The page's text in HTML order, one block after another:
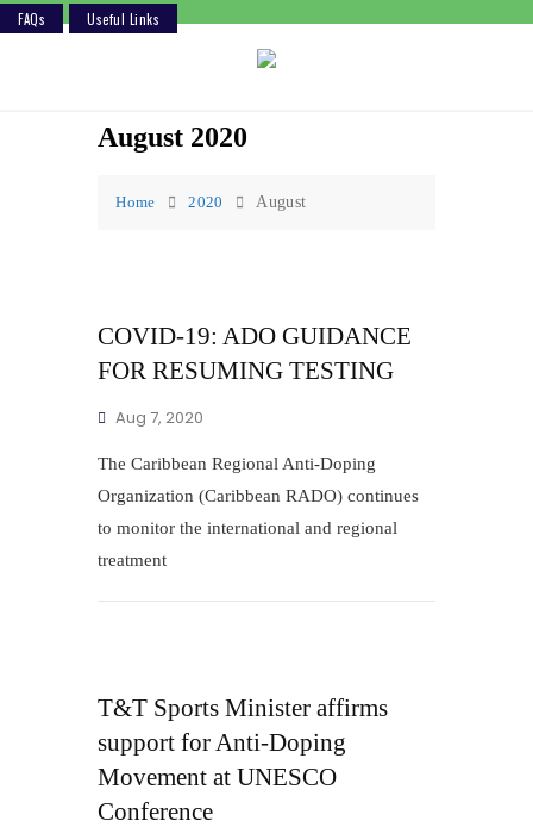
FAQs Useful Links
Skip
August 2020
Home 2020 August
COVID-19: ADO GUIDANCE
FOR RESUMING TESTING
Aug 7, 2020
The Caribbean Regional Anti-Doping
Organization (Caribbean RADO) continues
to monitor the international and regional
treatment
T&T Sports Minister affirms
support for Anti-Doping
Movement at UNESCO
Conference